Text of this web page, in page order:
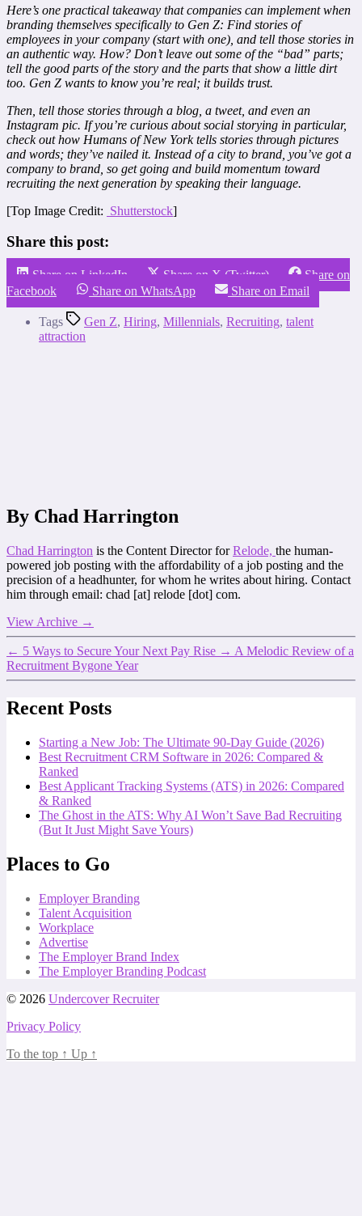
Here’s one practical takeaway that companies can implement when
branding themselves specifically to Gen Z: Find stories of
employees in your company (start with one), and tell those stories in
an authentic way. How? Don’t leave out some of the “bad” parts;
tell the good parts of the story and the parts that show a little dirt
too. Gen Z wants to know you’re real; it builds trust.
Then, tell those stories through a blog, a tweet, and even an
Instagram pic. If you’re curious about social storying in particular,
check out how Humans of New York tells stories through pictures
and words; they’ve nailed it. Instead of a city to brand, you’ve got a
company to brand, so get going and build momentum toward
recruiting the next generation by speaking their language.
[Top Image Credit: Shutterstock]
Share this post:
Share on LinkedIn Share on X (Twitter)
Share on
Facebook
Share on WhatsApp Share on Email
Tags Gen Z, Hiring, Millennials, Recruiting, talent
attraction
By Chad Harrington
Chad Harrington is the Content Director forRelode, the human-
powered job posting with the affordability of a job posting and the
precision of a headhunter, for whom he writes about hiring. Contact
him through email: chad [at] relode [dot] com.
View Archive →
← 5 Ways to Secure Your Next Pay Rise → A Melodic Review of a
Recruitment Bygone Year
Recent Posts
Starting a New Job: The Ultimate 90-Day Guide (2026)
Best Recruitment CRM Software in 2026: Compared &
Ranked
Best Applicant Tracking Systems (ATS) in 2026: Compared
& Ranked
The Ghost in the ATS: Why AI Won’t Save Bad Recruiting
(But It Just Might Save Yours)
Places to Go
Employer Branding
Talent Acquisition
Workplace
Advertise
The Employer Brand Index
The Employer Branding Podcast
© 2026 Undercover Recruiter
Privacy Policy
To the top ↑ Up ↑